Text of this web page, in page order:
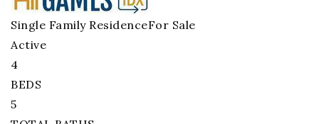
Single Family ResidenceFor Sale
Active
4
BEDS
5